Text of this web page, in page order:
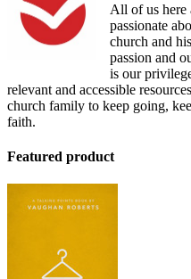
All of us here
passionate
church and
passion and
is our
relevant and accessible
church family to keep going,
faith.
Featured product